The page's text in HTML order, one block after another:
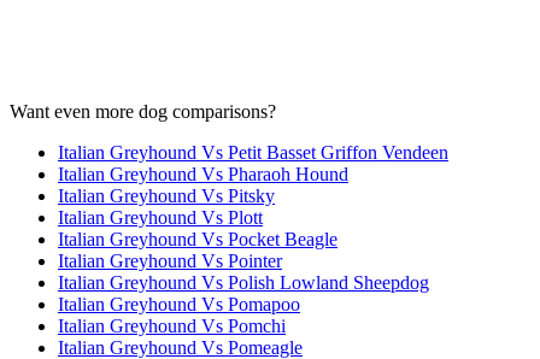
Want even more dog comparisons?
Italian Greyhound Vs Petit Basset Griffon Vendeen
Italian Greyhound Vs Pharaoh Hound
Italian Greyhound Vs Pitsky
Italian Greyhound Vs Plott
Italian Greyhound Vs Pocket Beagle
Italian Greyhound Vs Pointer
Italian Greyhound Vs Polish Lowland Sheepdog
Italian Greyhound Vs Pomapoo
Italian Greyhound Vs Pomchi
Italian Greyhound Vs Pomeagle